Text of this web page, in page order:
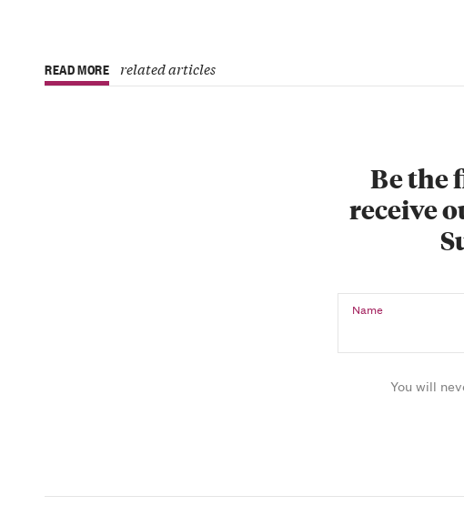
READ MORE related articles
Be the
receive
Name
You will